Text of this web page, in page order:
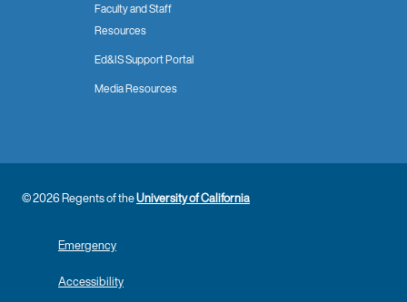
Faculty and Staff
Resources
Ed&IS Support Portal
Media Resources
© 2026 Regents of theUniversity of California
Emergency
Accessibility